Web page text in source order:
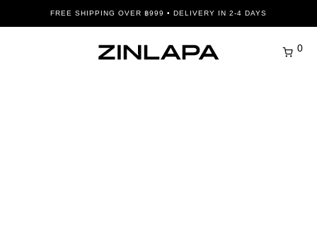
FREE SHIPPING OVER ฿999 • DELIVERY IN 2-4 DAYS
0